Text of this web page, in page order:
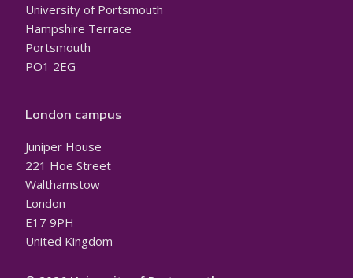
University of Portsmouth
Hampshire Terrace
Portsmouth
PO1 2EG
London campus
Juniper House
221 Hoe Street
Walthamstow
London
E17 9PH
United Kingdom